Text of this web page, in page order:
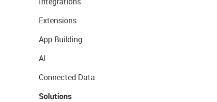
Extensions
App Building
AI
Connected Data
Solutions